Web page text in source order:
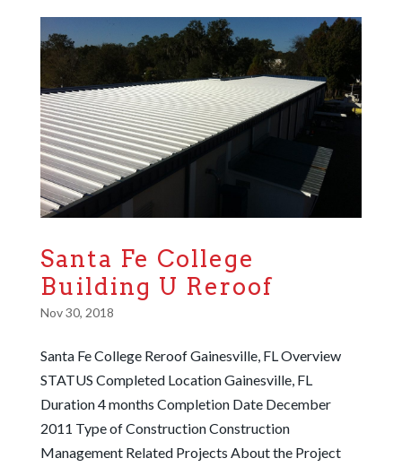
Santa Fe College
Building U Reroof
Nov 30, 2018
Santa Fe College Reroof Gainesville, FL Overview
STATUS Completed Location Gainesville, FL
Duration 4 months Completion Date December
2011 Type of Construction Construction
Management Related Projects About the Project